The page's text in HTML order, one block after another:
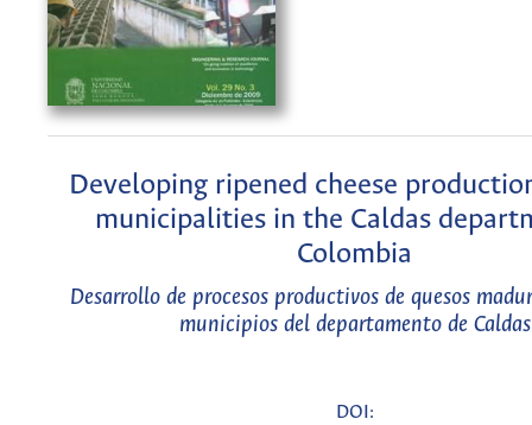
Developing ripened cheese
municipalities in the Caldas
Colombia
Desarrollo de procesos productivos de quesos
municipios del departamento de Caldas
DOI: